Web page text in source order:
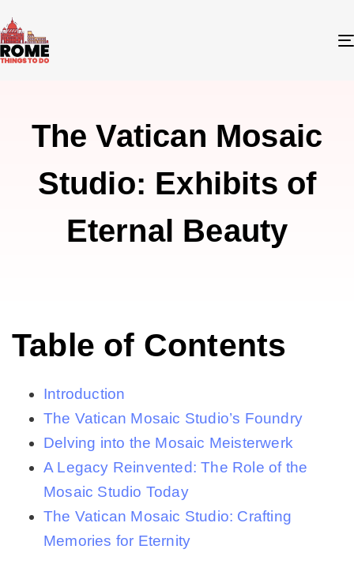
The Vatican Mosaic
Studio: Exhibits of
Eternal Beauty
Table of Contents
Introduction
The Vatican Mosaic Studio’s Foundry
Delving into the Mosaic Meisterwerk
A Legacy Reinvented: The Role of the
Mosaic Studio Today
The Vatican Mosaic Studio: Crafting
Memories for Eternity